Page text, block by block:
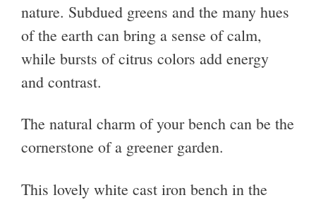
nature. Subdued greens and the many hues
of the earth can bring a sense of calm,
while bursts of citrus colors add energy
and contrast.
The natural charm of your bench can be the
cornerstone of a greener garden.
This lovely white cast iron bench in the